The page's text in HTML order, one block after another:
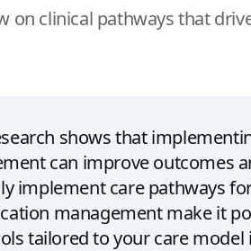
on clinical pathways that
shows that
can improve outcomes
implement care pathways
management make it
tailored to your care model